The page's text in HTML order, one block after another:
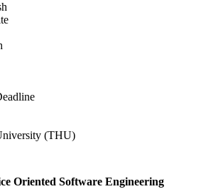
Oriented Software Engineering